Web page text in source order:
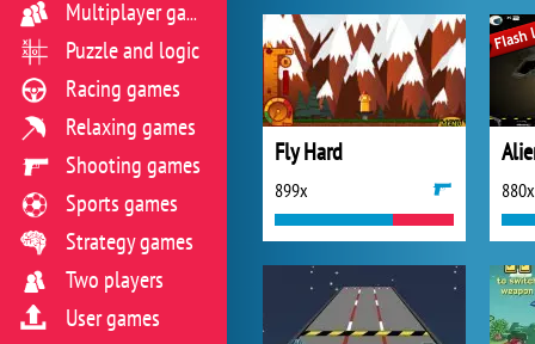
Fly Hard
899x 880x
Multiplayer games
Puzzle and logic
Racing games
Relaxing games
Shooting games
Sports games
Strategy games
Two players
User games